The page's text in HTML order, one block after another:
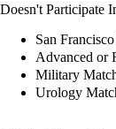
Doesn't Participate
San
Advanced or
Military
Urology